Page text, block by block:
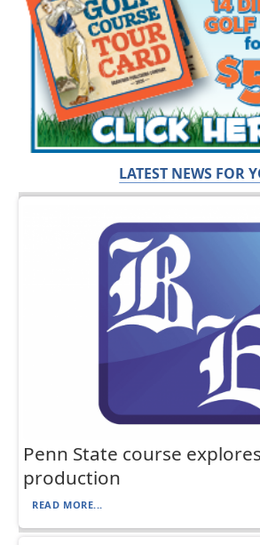
LATEST NEWS FOR
Penn State course
production
READ MORE...